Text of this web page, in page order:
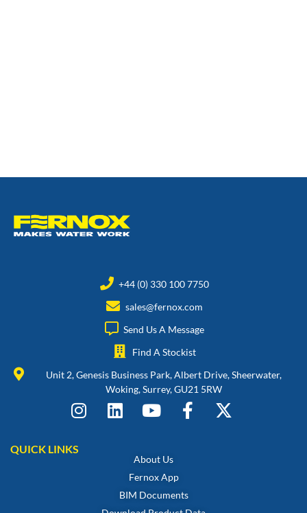
+44 (0) 330 100 7750
sales@fernox.com
Send Us A Message
Find A Stockist
Unit 2, Genesis Business Park, Albert Drive, Sheerwater,
Woking, Surrey, GU21 5RW
QUICK LINKS
About Us
Fernox App
BIM Documents